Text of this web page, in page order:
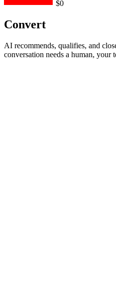
$0
Convert
AI recommends, qualifies, and
conversation needs a human,